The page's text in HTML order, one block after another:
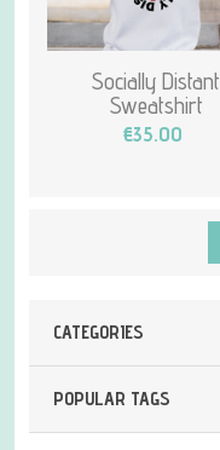
CATEGORIES
POPULAR TAGS
Socially Distant
Sweatshirt
€35.00